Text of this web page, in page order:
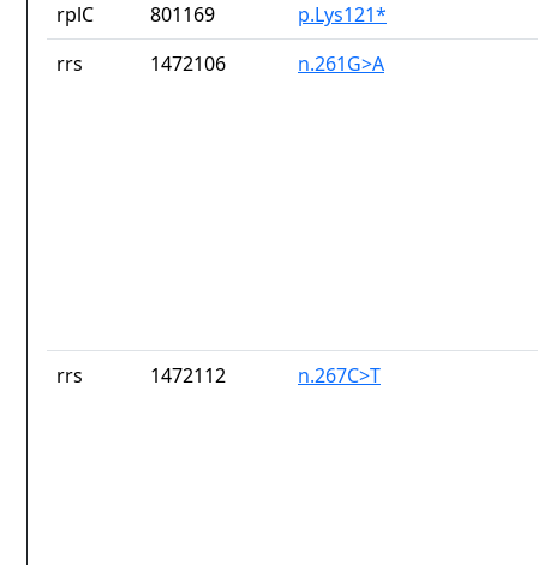
rplC 801169
p.Lys121*
rrs
1472106 n.261G>A
rrs 1472112 n.267C>T